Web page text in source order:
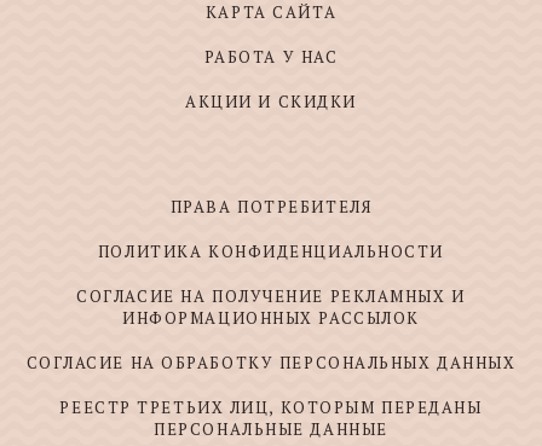
КАРТА САЙТА
РАБОТА У НАС
АКЦИИ И СКИДКИ
ПРАВА ПОТРЕБИТЕЛЯ
ПОЛИТИКА КОНФИДЕНЦИАЛЬНОСТИ
СОГЛАСИЕ НА ПОЛУЧЕНИЕ РЕКЛАМНЫХ И
ИНФОРМАЦИОННЫХ РАССЫЛОК
СОГЛАСИЕ НА ОБРАБОТКУ ПЕРСОНАЛЬНЫХ ДАННЫХ
РЕЕСТР ТРЕТЬИХ ЛИЦ, КОТОРЫМ ПЕРЕДАНЫ
ПЕРСОНАЛЬНЫЕ ДАННЫЕ